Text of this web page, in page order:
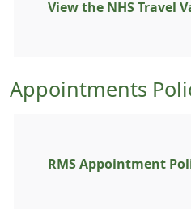
View the NHS Travel
Appointments
RMS Appointment